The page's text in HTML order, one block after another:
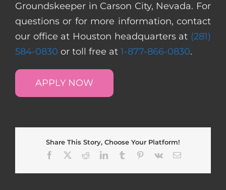
Groundskeeper in Carson City, Nevada. For
questions or for more information, contact
our office at Houston headquarters at (281)
584-0830 or toll free at 1-877-866-0830.
APPLY NOW
Share This Story, Choose Your Platform!
Facebook
RedditLinkedInTumblr Pinterest
Vk Email